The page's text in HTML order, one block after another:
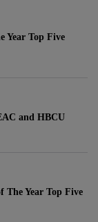
Year Top Five
and HBCU
The Year Top Five